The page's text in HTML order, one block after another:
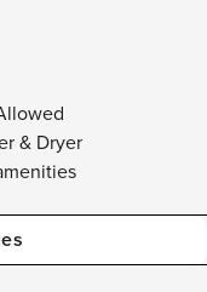
& Dryer